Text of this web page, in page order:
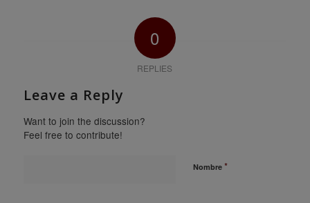
0
REPLIES
Leave a Reply
Want to join the discussion?
Feel free to contribute!
Nombre *